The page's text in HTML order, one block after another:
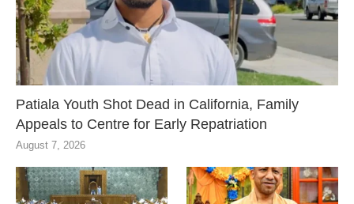
Patiala Youth Shot Dead in California, Family
Appeals to Centre for Early Repatriation
August 7, 2026